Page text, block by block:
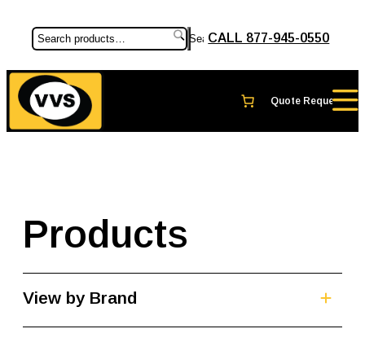
SearchCALL 877-945-0550
Products